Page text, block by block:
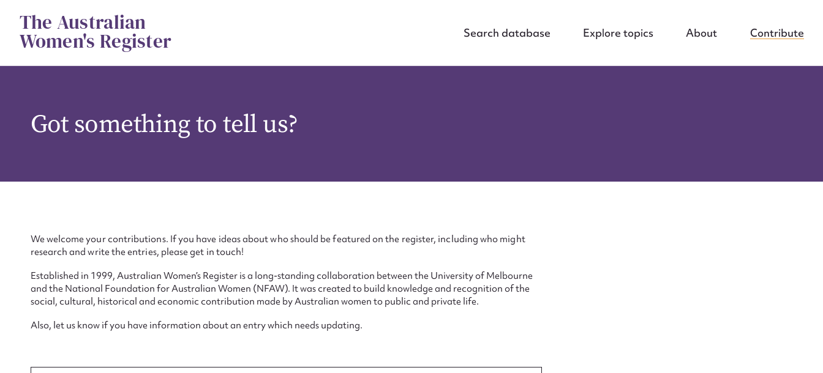
contentThe Australian
Women's Register Search database Explore topics About Contribute
Got something to tell us?
We welcome your contributions. If you have ideas about who should be featured on the register, including who might
research and write the entries, please get in touch!
Established in 1999, Australian Women’s Register is a long-standing collaboration between the University of Melbourne
and the National Foundation for Australian Women (NFAW). It was created to build knowledge and recognition of the
social, cultural, historical and economic contribution made by Australian women to public and private life.
Also, let us know if you have information about an entry which needs updating.